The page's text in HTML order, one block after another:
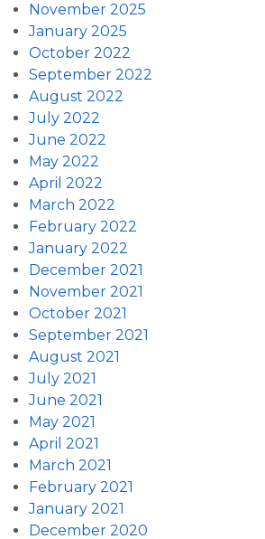
November 2025
January 2025
October 2022
September 2022
August 2022
July 2022
June 2022
May 2022
April 2022
March 2022
February 2022
January 2022
December 2021
November 2021
October 2021
September 2021
August 2021
July 2021
June 2021
May 2021
April 2021
March 2021
February 2021
January 2021
December 2020